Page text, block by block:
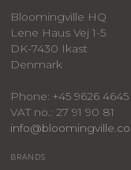
Bloomingville HQ
Lene Haus Vej 1-5
DK-7430 Ikast
Denmark
Phone: +45 9626 4645
VAT no.: 27 91 90 81
BRANDS